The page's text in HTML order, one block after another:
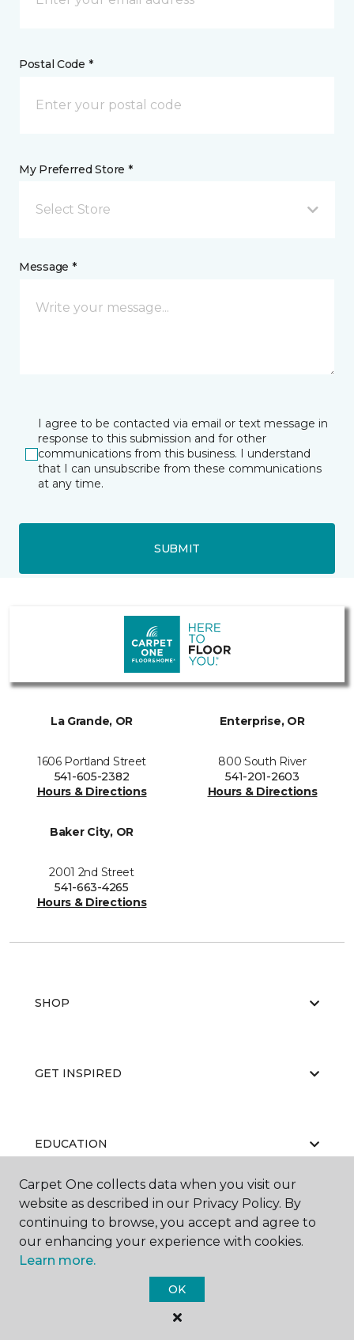
Postal Code *
My Preferred Store *
Select Store
Message *
I agree to be contacted via email or text message in
response to this submission and for other
communications from this business. I understand
that I can unsubscribe from these communications
at any time.
SUBMIT
La Grande, OR
1606 Portland Street
541-605-2382
Hours & Directions
Enterprise, OR
800 South River
541-201-2603
Hours & Directions
Baker City, OR
2001 2nd Street
541-663-4265
Hours & Directions
SHOP
GET INSPIRED
EDUCATION
ABOUT US
Carpet One collects data when you visit our
website as described in our Privacy Policy. By
continuing to browse, you accept and agree to
our enhancing your experience with cookies.
Learn more.
OK